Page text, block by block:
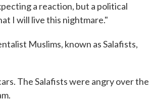
a reaction, but a political
I will live this nightmare."
Muslims, known as Salafists,
The Salafists were angry over the